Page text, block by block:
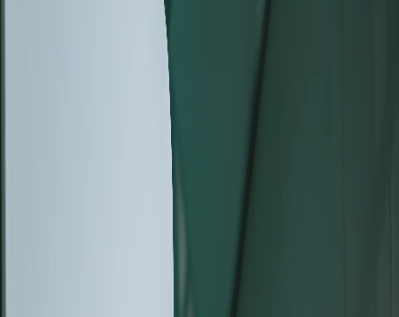
The New Generation of Tescan